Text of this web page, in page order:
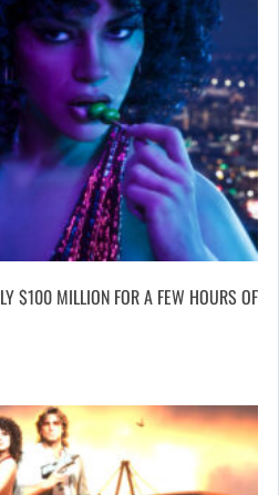
$100 MILLION FOR A FEW HOURS OF